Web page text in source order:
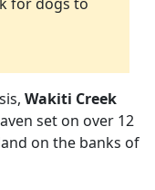
Wakiti Creek
set on over 12
on the banks of